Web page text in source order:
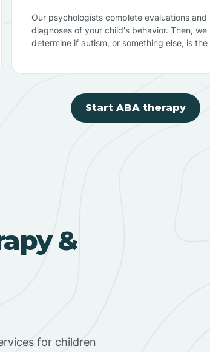
Our psychologists complete evaluations and
diagnoses of your child's behavior. Then, we
determine if autism, or something else, is the
Start ABA therapy
&
for children